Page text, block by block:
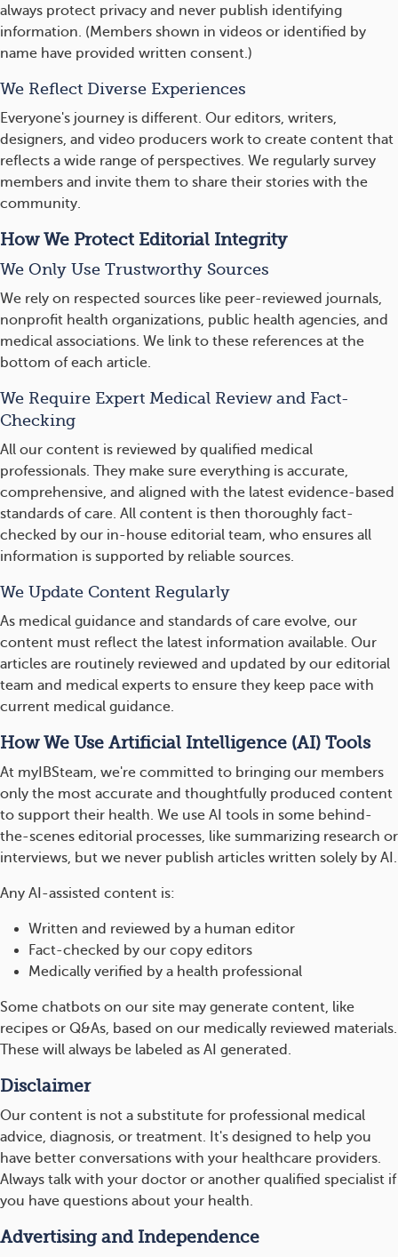
always protect privacy and never publish identifying
information. (Members shown in videos or identified by
name have provided written consent.)
We Reflect Diverse Experiences
Everyone's journey is different. Our editors, writers,
designers, and video producers work to create content that
reflects a wide range of perspectives. We regularly survey
members and invite them to share their stories with the
community.
How We Protect Editorial Integrity
We Only Use Trustworthy Sources
We rely on respected sources like peer-reviewed journals,
nonprofit health organizations, public health agencies, and
medical associations. We link to these references at the
bottom of each article.
We Require Expert Medical Review and Fact-
Checking
All our content is reviewed by qualified medical
professionals. They make sure everything is accurate,
comprehensive, and aligned with the latest evidence-based
standards of care. All content is then thoroughly fact-
checked by our in-house editorial team, who ensures all
information is supported by reliable sources.
We Update Content Regularly
As medical guidance and standards of care evolve, our
content must reflect the latest information available. Our
articles are routinely reviewed and updated by our editorial
team and medical experts to ensure they keep pace with
current medical guidance.
How We Use Artificial Intelligence (AI) Tools
At myIBSteam, we're committed to bringing our members
only the most accurate and thoughtfully produced content
to support their health. We use AI tools in some behind-
the-scenes editorial processes, like summarizing research or
interviews, but we never publish articles written solely by AI.
Any AI-assisted content is:
Written and reviewed by a human editor
Fact-checked by our copy editors
Medically verified by a health professional
Some chatbots on our site may generate content, like
recipes or Q&As, based on our medically reviewed materials.
These will always be labeled as AI generated.
Disclaimer
Our content is not a substitute for professional medical
advice, diagnosis, or treatment. It's designed to help you
have better conversations with your healthcare providers.
Always talk with your doctor or another qualified specialist if
you have questions about your health.
Advertising and Independence